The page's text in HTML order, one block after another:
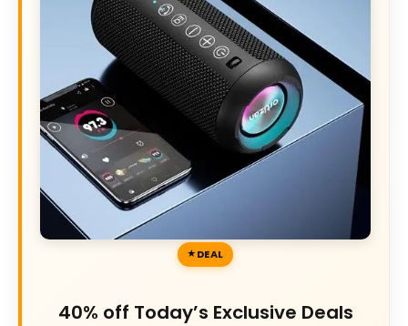
DEAL
40% off Today’s Exclusive Deals